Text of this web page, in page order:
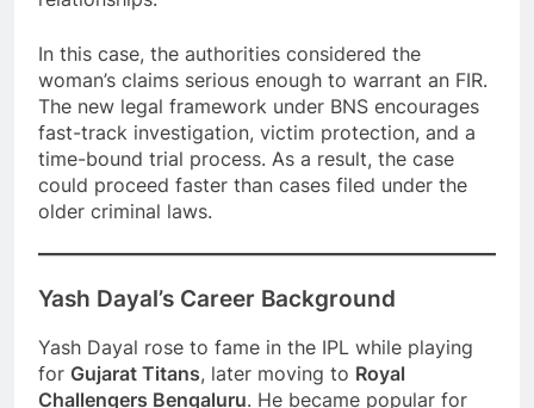
In this case, the authorities considered the
woman’s claims serious enough to warrant an FIR.
The new legal framework under BNS encourages
fast-track investigation, victim protection, and a
time-bound trial process. As a result, the case
could proceed faster than cases filed under the
older criminal laws.
Yash Dayal’s Career Background
Yash Dayal rose to fame in the IPL while playing
for Gujarat Titans, later moving to Royal
Challengers Bengaluru. He became popular for